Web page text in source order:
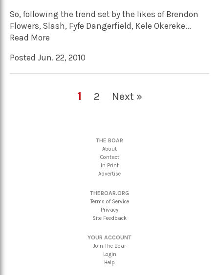
So, following the trend set by the likes of Brendon
Flowers, Slash, Fyfe Dangerfield, Kele Okereke...
Read More
Posted Jun. 22, 2010
1 2 Next »
THE BOAR
About
Contact
In Print
Advertise
THEBOAR.ORG
Terms of Service
Privacy
Site Feedback
YOUR ACCOUNT
Join The Boar
Login
Help